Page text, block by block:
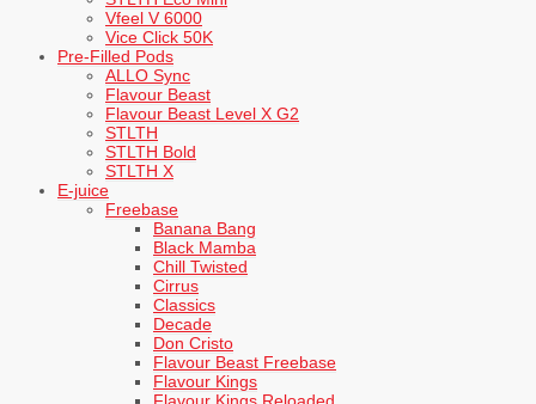
Vfeel V 6000
Vice Click 50K
Pre-Filled Pods
ALLO Sync
Flavour Beast
Flavour Beast Level X G2
STLTH
STLTH Bold
STLTH X
E-juice
Freebase
Banana Bang
Black Mamba
Chill Twisted
Cirrus
Classics
Decade
Don Cristo
Flavour Beast Freebase
Flavour Kings